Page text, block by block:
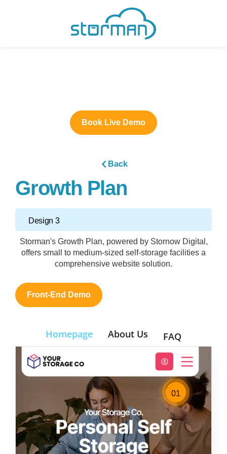
Book Live Demo
Back
Growth Plan
Design 3
Storman's Growth Plan, powered by Stornow Digital,
offers small to medium-sized self-storage facilities a
comprehensive website solution.
Front-End Demo
Homepage About Us FAQ
01